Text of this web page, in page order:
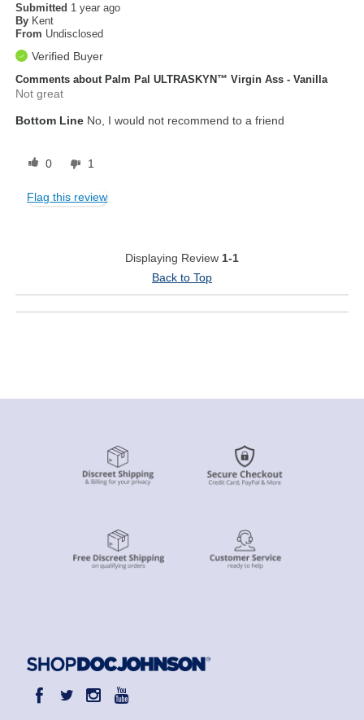
Submitted 1 year ago
By Kent
From Undisclosed
Verified Buyer
Comments about Palm Pal ULTRASKYN™ Virgin Ass - Vanilla
Not great
Bottom Line No, I would not recommend to a friend
0 1
Flag this review
Displaying Review 1-1
Back to Top